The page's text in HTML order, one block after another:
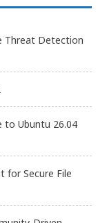
Threat Detection
to Ubuntu 26.04
for Secure File